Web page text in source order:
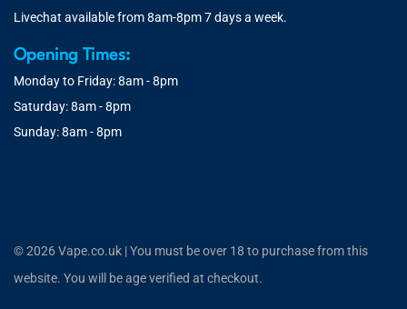
Livechat available from 8am-8pm 7 days a week.
Opening Times:
Monday to Friday: 8am - 8pm
Saturday: 8am - 8pm
Sunday: 8am - 8pm
© 2026 Vape.co.uk | You must be over 18 to purchase from this
website. You will be age verified at checkout.